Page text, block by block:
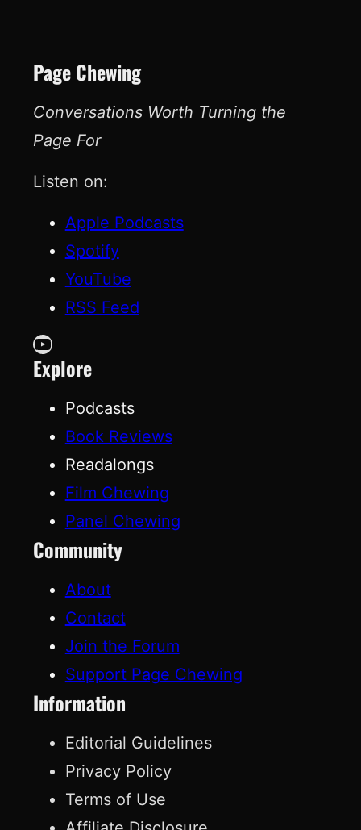
Page Chewing
Conversations Worth Turning the
Page For
Listen on:
Apple Podcasts
Spotify
YouTube
RSS Feed
YouTube
Explore
Podcasts
Book Reviews
Readalongs
Film Chewing
Panel Chewing
Community
About
Contact
Join the Forum
Support Page Chewing
Information
Editorial Guidelines
Privacy Policy
Terms of Use